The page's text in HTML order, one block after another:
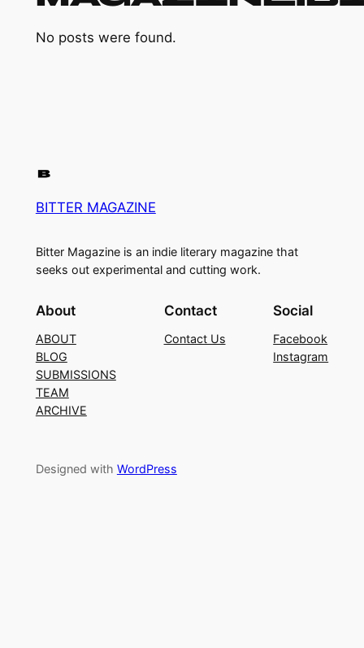
No posts were found.
BITTER MAGAZINE
Bitter Magazine is an indie literary magazine that
seeks out experimental and cutting work.
About
ABOUT
BLOG
SUBMISSIONS
TEAM
ARCHIVE
Contact
Contact Us
Social
Facebook
Instagram
Designed with WordPress